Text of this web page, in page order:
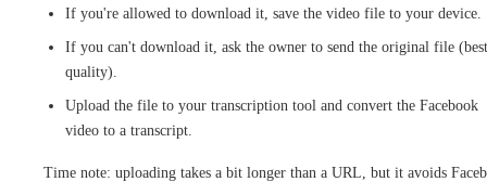
If you're allowed to download it, save the video file to your device.
If you can't download it, ask the owner to send the original file (best
quality).
Upload the file to your transcription tool and convert the Facebook
video to a transcript.
Time note: uploading takes a bit longer than a URL, but it avoids